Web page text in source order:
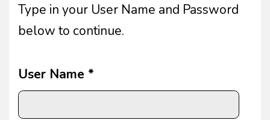
Type in your User Name and Password
below to continue.
User Name *